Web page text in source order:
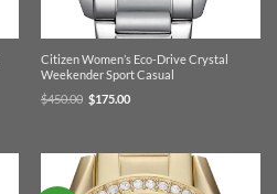
Citizen Women’s Eco-Drive Crystal
Weekender Sport Casual
$450.00 Original
price
$175.00Current